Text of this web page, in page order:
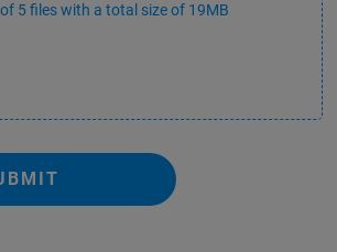
5 files with a total size of 19MB